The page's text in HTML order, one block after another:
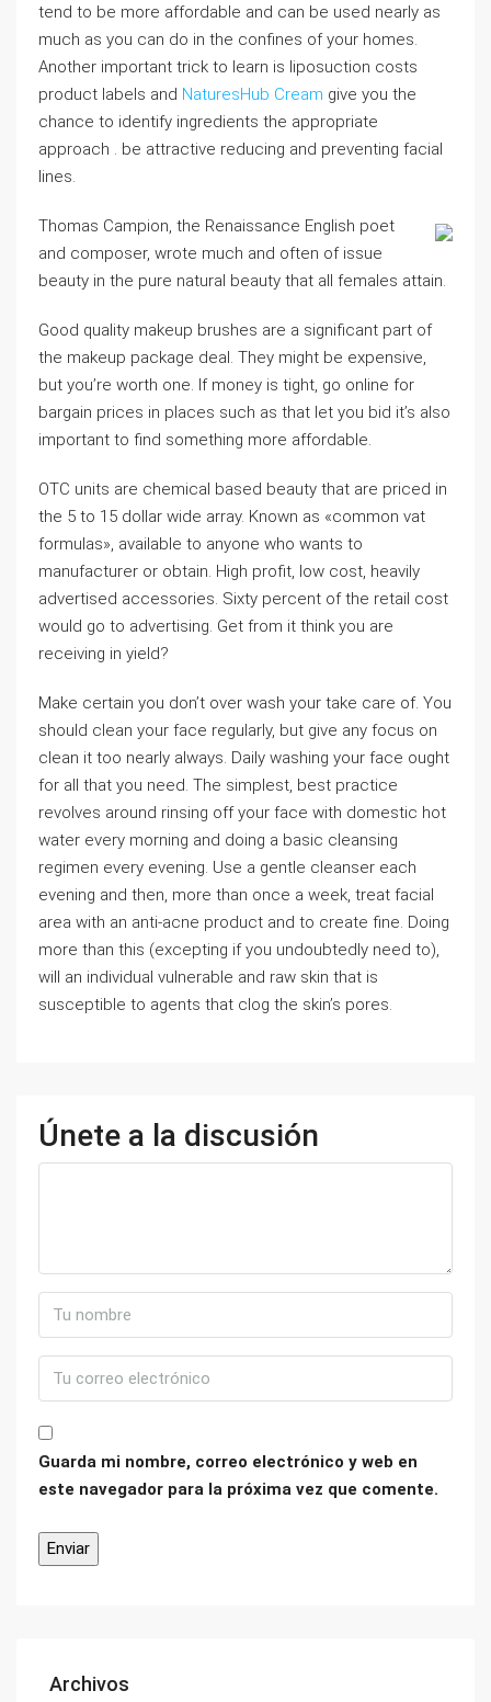
tend to be more affordable and can be used nearly as
much as you can do in the confines of your homes.
Another important trick to learn is liposuction costs
product labels and NaturesHub Cream give you the
chance to identify ingredients the appropriate
approach . be attractive reducing and preventing facial
lines.
Thomas Campion, the Renaissance English poet
and composer, wrote much and often of issue
beauty in the pure natural beauty that all females attain.
Good quality makeup brushes are a significant part of
the makeup package deal. They might be expensive,
but you’re worth one. If money is tight, go online for
bargain prices in places such as that let you bid it’s also
important to find something more affordable.
OTC units are chemical based beauty that are priced in
the 5 to 15 dollar wide array. Known as «common vat
formulas», available to anyone who wants to
manufacturer or obtain. High profit, low cost, heavily
advertised accessories. Sixty percent of the retail cost
would go to advertising. Get from it think you are
receiving in yield?
Make certain you don’t over wash your take care of. You
should clean your face regularly, but give any focus on
clean it too nearly always. Daily washing your face ought
for all that you need. The simplest, best practice
revolves around rinsing off your face with domestic hot
water every morning and doing a basic cleansing
regimen every evening. Use a gentle cleanser each
evening and then, more than once a week, treat facial
area with an anti-acne product and to create fine. Doing
more than this (excepting if you undoubtedly need to),
will an individual vulnerable and raw skin that is
susceptible to agents that clog the skin’s pores.
Únete a la discusión
Guarda mi nombre, correo electrónico y web en
este navegador para la próxima vez que comente.
Archivos